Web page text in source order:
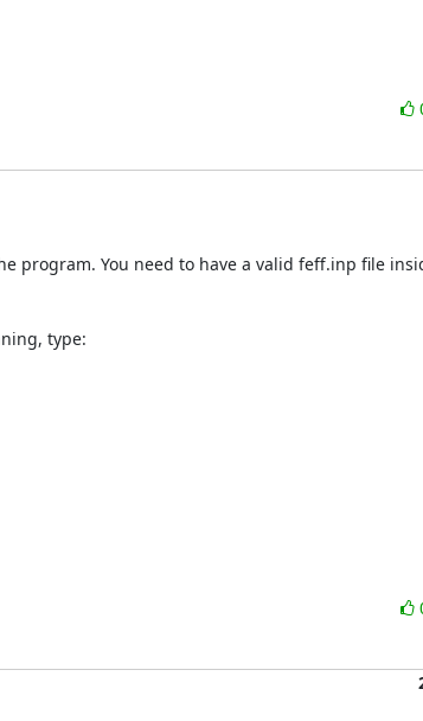
program. You need to have a valid feff.inp file
type: